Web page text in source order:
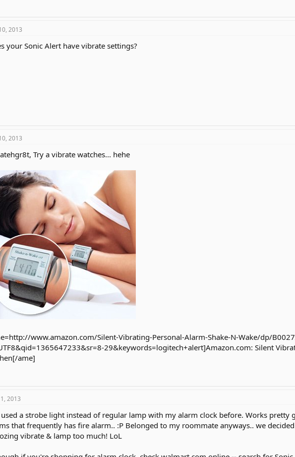
2013
your Sonic Alert have vibrate settings?
2013
Try a vibrate watches... hehe
www.amazon.com/Silent-Vibrating-Personal-Alarm-Shake-N-Wake/dp/
29&keywords=logitech+alert]Amazon.com: Silent
ame]
2013
a strobe light instead of regular lamp with my alarm clock before. Works
that frequently has fire alarm.. :P Belonged to my roommate anyways.. we
vibrate & lamp too much! LoL